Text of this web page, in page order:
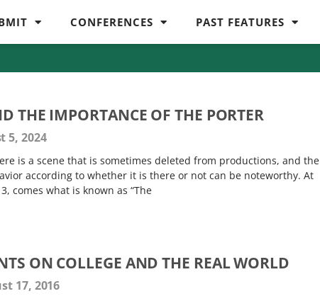
CONFERENCES PAST FEATURES
THE IMPORTANCE OF THE PORTER
5, 2024
is a scene that is sometimes deleted from productions, and the
according to whether it is there or not can be noteworthy. At
comes what is known as “The
ON COLLEGE AND THE REAL WORLD
17, 2016